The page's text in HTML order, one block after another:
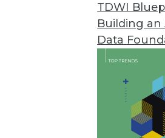
TDWI
Building an
Data
Businesses Seen
Protecting internal data
to Oxylabs findings.
OpenText Releases